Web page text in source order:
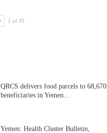
1 of 35
QRCS delivers food parcels to 68,670
beneficiaries in Yemen…
Yemen: Health Cluster Bulletin,